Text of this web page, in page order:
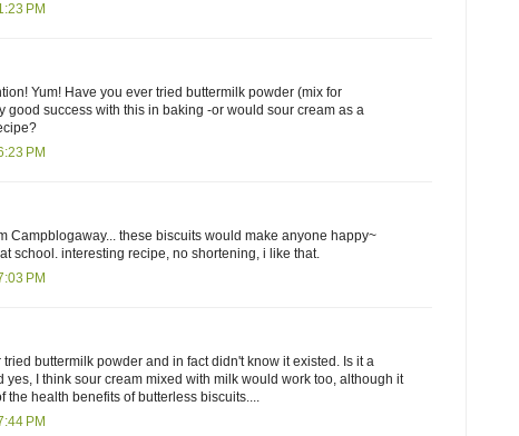
PM
Yum! Have you ever tried buttermilk powder (mix for
good success with this in baking -or would sour cream as a
PM
Campblogaway... these biscuits would make anyone happy~
school. interesting recipe, no shortening, i like that.
PM
buttermilk powder and in fact didn't know it existed. Is it a
yes, I think sour cream mixed with milk would work too, although it
the health benefits of butterless biscuits....
PM